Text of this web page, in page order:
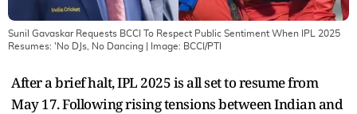
Sunil Gavaskar Requests BCCI To Respect Public Sentiment When IPL 2025
Resumes: 'No DJs, No Dancing
| Image: BCCI/PTI
After a brief halt, IPL 2025 is all set to resume from
May 17. Following rising tensions between Indian and